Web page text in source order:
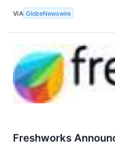
VIA GlobeNewswire
Freshworks